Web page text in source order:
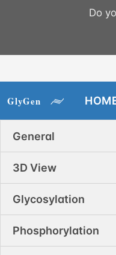
Do
General
3D View
Glycosylation
Phosphorylation